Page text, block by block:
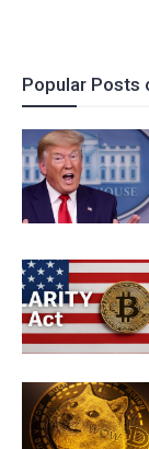
Popular Posts